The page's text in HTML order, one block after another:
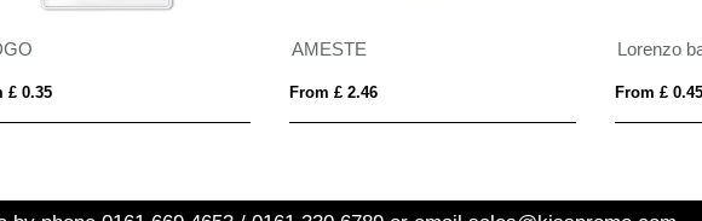
£ 0.35
AMESTE
From £ 2.46
Lorenzo
From £ 0.45